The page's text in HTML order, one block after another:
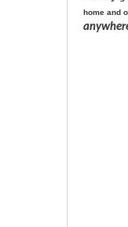
home and